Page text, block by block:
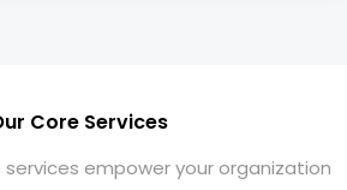
Core Services
empower your organization